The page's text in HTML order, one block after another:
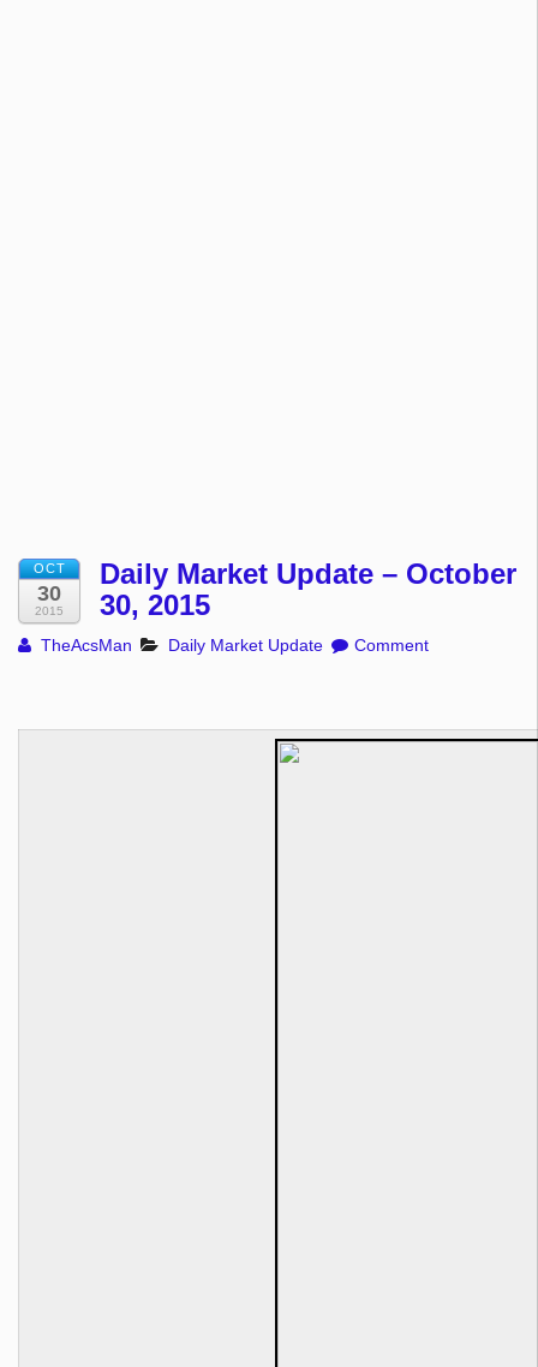
OCT
30
2015
Daily Market Update – October
30, 2015
TheAcsMan Daily Market Update Comment